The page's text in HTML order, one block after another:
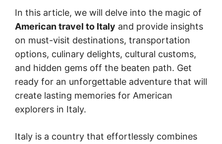
In this article, we will delve into the magic of
American travel to Italy and provide insights
on must-visit destinations, transportation
options, culinary delights, cultural customs,
and hidden gems off the beaten path. Get
ready for an unforgettable adventure that will
create lasting memories for American
explorers in Italy.
Italy is a country that effortlessly combines